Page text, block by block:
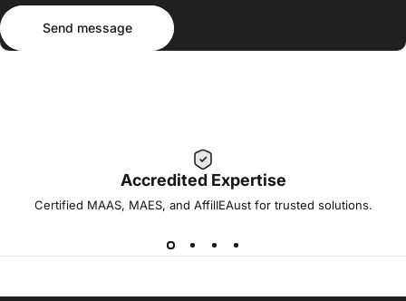
Send message
Send message
Accredited Expertise
Certified MAAS, MAES, and AffilIEAust for trusted solutions.